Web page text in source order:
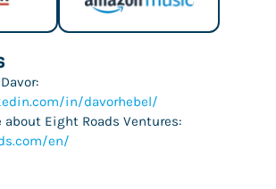
in/davorhebel/
about Eight Roads Ventures:
en/